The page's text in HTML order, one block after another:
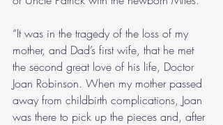
“It was in the tragedy of the loss of my
mother, and Dad’s first wife, that he met
the second great love of his life, Doctor
Joan Robinson. When my mother passed
away from childbirth complications, Joan
was there to pick up the pieces and, after